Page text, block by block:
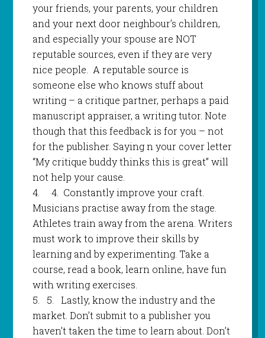
your friends, your parents, your children
and your next door neighbour’s children,
and especially your spouse are NOT
reputable sources, even if they are very
nice people. A reputable source is
someone else who knows stuff about
writing – a critique partner, perhaps a paid
manuscript appraiser, a writing tutor. Note
though that this feedback is for you – not
for the publisher. Saying n your cover letter
“My critique buddy thinks this is great” will
not help your cause.
4.
4. Constantly improve your craft.
Musicians practise away from the stage.
Athletes train away from the arena. Writers
must work to improve their skills by
learning and by experimenting. Take a
course, read a book, learn online, have fun
with writing exercises.
5.
5.
Lastly, know the industry and the
market. Don’t submit to a publisher you
haven’t taken the time to learn about. Don’t